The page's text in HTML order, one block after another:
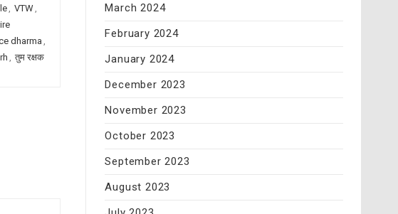
, VTW,
dharma ,
, तुम रक्षक
March 2024
February 2024
January 2024
December 2023
November 2023
October 2023
September 2023
August 2023